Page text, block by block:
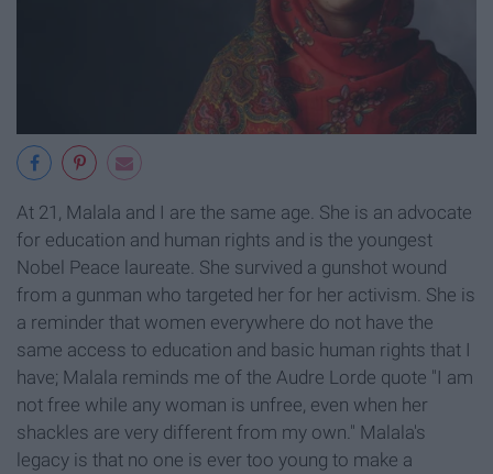
At 21, Malala and I are the same age. She is an advocate
for education and human rights and is the youngest
Nobel Peace laureate. She survived a gunshot wound
from a gunman who targeted her for her activism. She is
a reminder that women everywhere do not have the
same access to education and basic human rights that I
have; Malala reminds me of the Audre Lorde quote "I am
not free while any woman is unfree, even when her
shackles are very different from my own." Malala's
legacy is that no one is ever too young to make a